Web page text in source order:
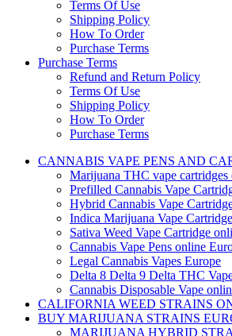
Terms Of Use
Shipping Policy
How To Order
Purchase Terms
Purchase Terms
Refund and Return Policy
Terms Of Use
Shipping Policy
How To Order
Purchase Terms
CANNABIS VAPE PENS AND
Marijuana THC vape cartridges
Prefilled Cannabis Vape
Hybrid Cannabis Vape
Indica Marijuana Vape
Sativa Weed Vape Cartridge
Cannabis Vape Pens online
Legal Cannabis Vapes Europe
Delta 8 Delta 9 Delta THC
Cannabis Disposable Vape
CALIFORNIA WEED STRAINS
BUY MARIJUANA STRAINS
MARIJUANA HYBRID